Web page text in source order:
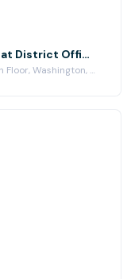
Canal Conference Room at District Offices Georgetown
1101 30th Street Northwest, 5th Floor, Washington, DC 20007